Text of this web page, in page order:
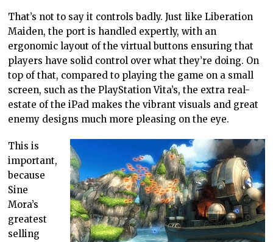
That’s not to say it controls badly. Just like Liberation
Maiden, the port is handled expertly, with an
ergonomic layout of the virtual buttons ensuring that
players have solid control over what they’re doing. On
top of that, compared to playing the game on a small
screen, such as the PlayStation Vita’s, the extra real-
estate of the iPad makes the vibrant visuals and great
enemy designs much more pleasing on the eye.
This is
important,
because
Sine
Mora’s
greatest
selling